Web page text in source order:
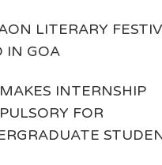
LITERARY
IN GOA
INTERNSHIP
FOR